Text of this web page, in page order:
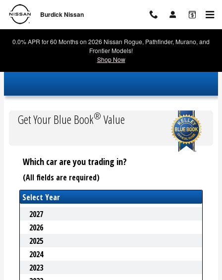
Skip to main content
Burdick Nissan
Burdick Nissan
0.0% APR for 60 Months on 2026 Nissan Rogue, Pathfinder, Murano, and
Frontier Models!
Shop Now